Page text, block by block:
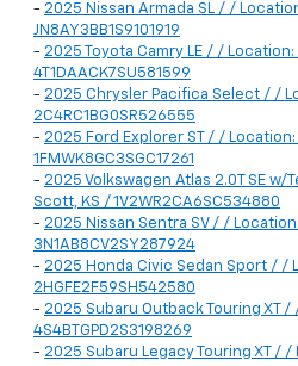
- 2025 Nissan Armada SL / /
JN8AY3BB1S9101919
- 2025 Toyota Camry LE / /
4T1DAACK7SU581599
- 2025 Chrysler Pacifica Select / /
2C4RC1BG0SR526555
- 2025 Ford Explorer ST / /
1FMWK8GC3SGC17261
- 2025 Volkswagen Atlas 2.0T SE
Scott, KS / 1V2WR2CA6SC534880
- 2025 Nissan Sentra SV / /
3N1AB8CV2SY287924
- 2025 Honda Civic Sedan Sport / /
2HGFE2F59SH542580
- 2025 Subaru Outback Touring XT
4S4BTGPD2S3198269
- 2025 Subaru Legacy Touring XT /